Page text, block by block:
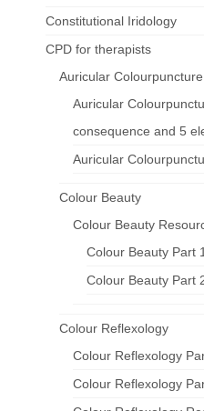
Constitutional Iridology
CPD for therapists
Auricular Colourpuncture
Auricular
consequence and 5
Auricular
Colour Beauty
Colour Beauty
Colour Beauty Part
Colour Beauty Part
Colour Reflexology
Colour Reflexology
Colour Reflexology